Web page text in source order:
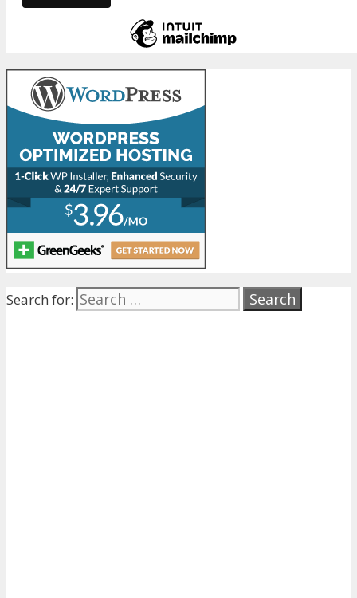
Search for: